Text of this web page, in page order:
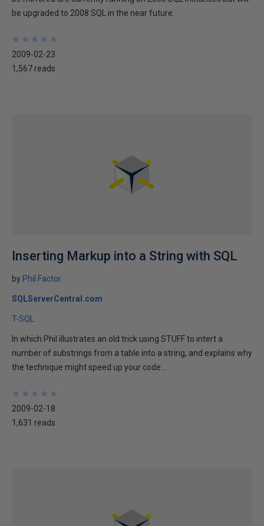
be upgraded to 2008 SQL in the near future.
★
★
★
★
★
★
★
★
★
★
2009-02-23
1,567 reads
Inserting Markup into a String with SQL
by Phil Factor
SQLServerCentral.com
T-SQL
In which Phil illustrates an old trick using STUFF to intert a
number of substrings from a table into a string, and explains why
the technique might speed up your code...
★
★
★
★
★
★
★
★
★
★
2009-02-18
1,631 reads